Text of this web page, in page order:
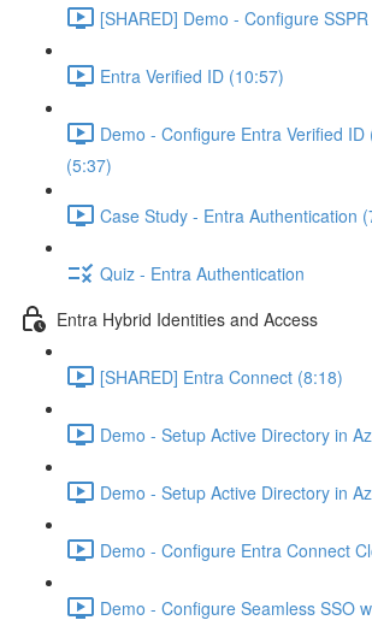
[SHARED] Demo - Configure
Entra Verified ID (10:57)
Demo - Configure Entra Verified ID
(5:37)
Case Study - Entra Authentication
Quiz - Entra Authentication
Entra Hybrid Identities and Access
[SHARED] Entra Connect (8:18)
Demo - Setup Active Directory in
Demo - Setup Active Directory in
Demo - Configure Entra Connect
Demo - Configure Seamless SSO